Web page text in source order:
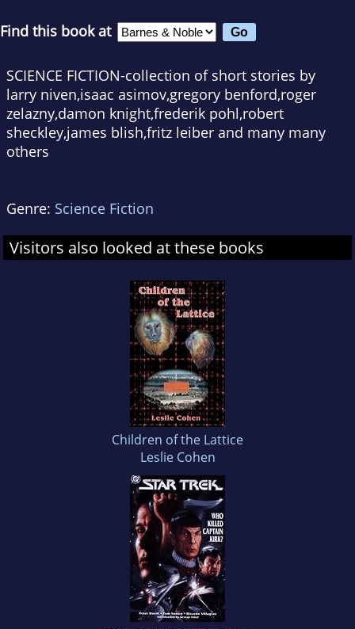
Find this book at
SCIENCE FICTION-collection of short stories by
larry niven,isaac asimov,gregory benford,roger
zelazny,damon knight,frederik pohl,robert
sheckley,james blish,fritz leiber and many many
others
Genre: Science Fiction
Visitors also looked at these books
Children of the Lattice
Leslie Cohen